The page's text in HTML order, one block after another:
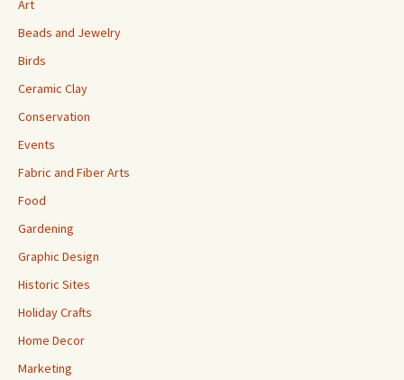
Art
Beads and Jewelry
Birds
Ceramic Clay
Conservation
Events
Fabric and Fiber Arts
Food
Gardening
Graphic Design
Historic Sites
Holiday Crafts
Home Decor
Marketing